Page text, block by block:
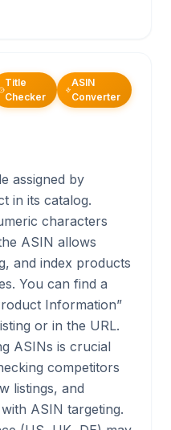
Title
Checker
ASIN
Converter
assigned by
in its catalog.
characters
ASIN allows
and index products
You can find a
Information”
or in the URL.
ASINs is crucial
competitors
listings, and
with ASIN targeting.